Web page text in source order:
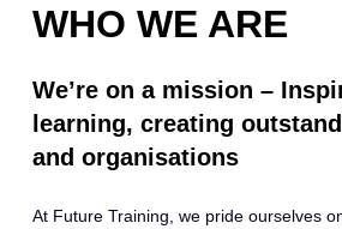
WHO WE ARE
We’re on a mission –
learning, creating
and organisations
At Future Training, we pride ourselves